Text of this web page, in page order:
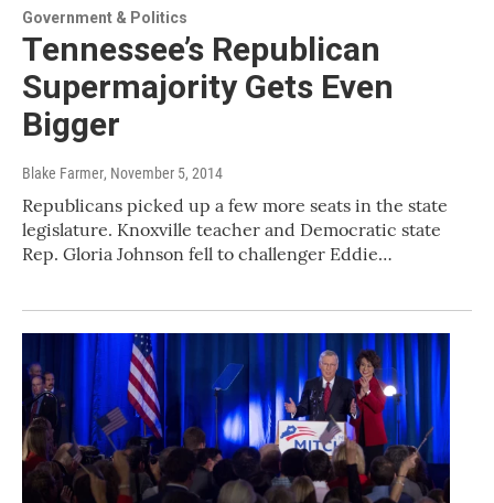
Government & Politics
Tennessee’s Republican
Supermajority Gets Even
Bigger
Blake Farmer, November 5, 2014
Republicans picked up a few more seats in the state
legislature. Knoxville teacher and Democratic state
Rep. Gloria Johnson fell to challenger Eddie…